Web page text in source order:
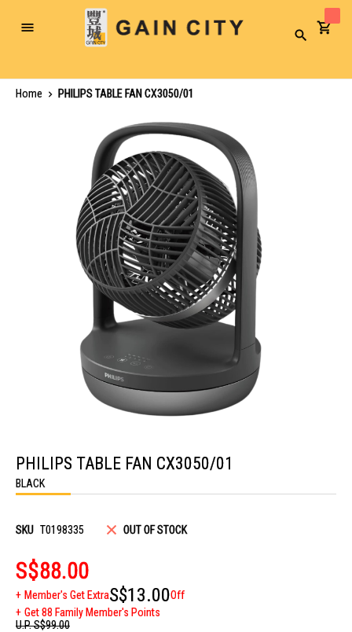
Toggle
Search
Home
PHILIPS TABLE FAN CX3050/01
the
beginning
of
the
gallery
PHILIPS TABLE FAN CX3050/01
BLACK
SKU T0198335 OUT OF STOCK
S$88.00
Member's Get ExtraS$13.00Off
Get 88 Family Member's Points
U.P.S$99.00